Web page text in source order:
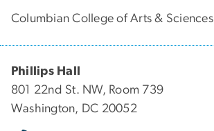
Columbian College of Arts & Sciences
Phillips Hall
801 22nd St. NW, Room 739
Washington, DC 20052